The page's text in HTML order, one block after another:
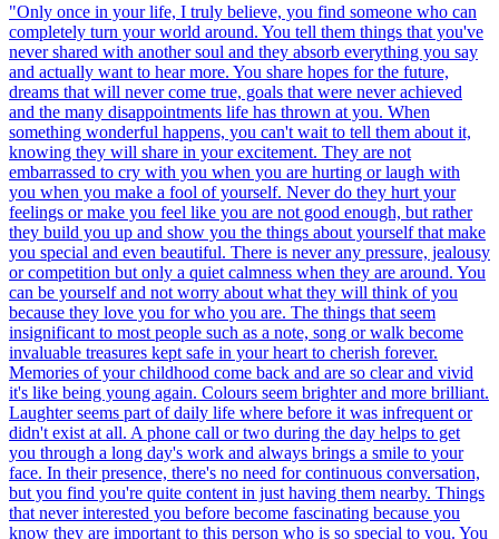
"Only once in your life, I truly believe, you find someone who can
completely turn your world around. You tell them things that you've
never shared with another soul and they absorb everything you say
and actually want to hear more. You share hopes for the future,
dreams that will never come true, goals that were never achieved
and the many disappointments life has thrown at you. When
something wonderful happens, you can't wait to tell them about it,
knowing they will share in your excitement. They are not
embarrassed to cry with you when you are hurting or laugh with
you when you make a fool of yourself. Never do they hurt your
feelings or make you feel like you are not good enough, but rather
they build you up and show you the things about yourself that make
you special and even beautiful. There is never any pressure, jealousy
or competition but only a quiet calmness when they are around. You
can be yourself and not worry about what they will think of you
because they love you for who you are. The things that seem
insignificant to most people such as a note, song or walk become
invaluable treasures kept safe in your heart to cherish forever.
Memories of your childhood come back and are so clear and vivid
it's like being young again. Colours seem brighter and more brilliant.
Laughter seems part of daily life where before it was infrequent or
didn't exist at all. A phone call or two during the day helps to get
you through a long day's work and always brings a smile to your
face. In their presence, there's no need for continuous conversation,
but you find you're quite content in just having them nearby. Things
that never interested you before become fascinating because you
know they are important to this person who is so special to you. You